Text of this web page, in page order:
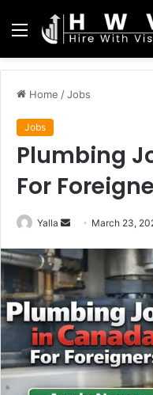
Menu
Home /Jobs
Jobs
Plumbing
For
Yalla
Send
email
March 23,